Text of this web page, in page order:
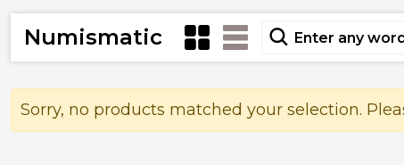
Numismatic
Sorry, no products matched your selection.